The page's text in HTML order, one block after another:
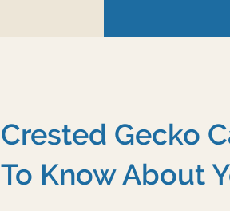
Crested Gecko
To Know About